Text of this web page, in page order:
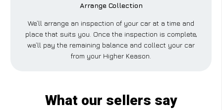
Arrange Collection
We’ll arrange an inspection of your car at a time and
place that suits you. Once the inspection is complete,
we’ll pay the remaining balance and collect your car
from your Higher Keason.
What our sellers say